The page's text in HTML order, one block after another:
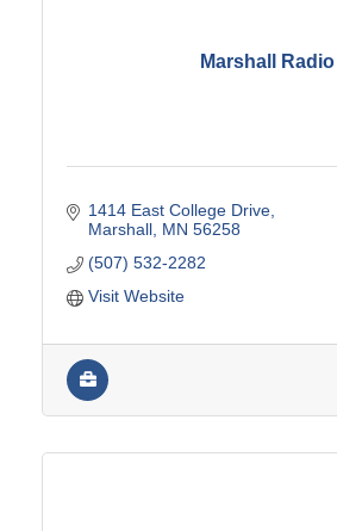
Marshall Radio
1414 East College Drive
Marshall MN 56258
(507) 532-2282
Visit Website